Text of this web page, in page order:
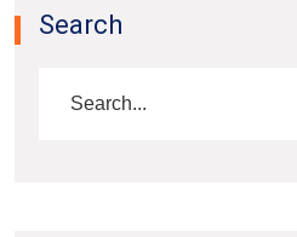
Search